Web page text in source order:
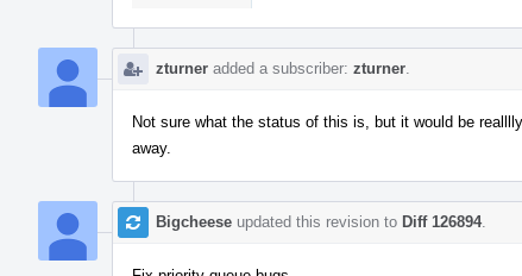
zturner added a subscriber: zturner
Not sure what the status of this is, but it would be
away.
Bigcheese updated this revision to Diff 126894.